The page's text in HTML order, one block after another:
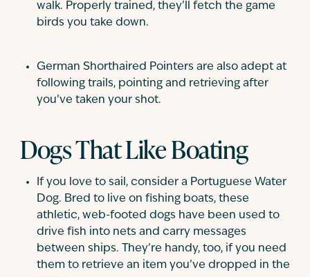
walk. Properly trained, they’ll fetch the game
birds you take down.
German Shorthaired Pointers are also adept at
following trails, pointing and retrieving after
you’ve taken your shot.
Dogs That Like Boating
If you love to sail, consider a Portuguese Water
Dog. Bred to live on fishing boats, these
athletic, web-footed dogs have been used to
drive fish into nets and carry messages
between ships. They’re handy, too, if you need
them to retrieve an item you’ve dropped in the